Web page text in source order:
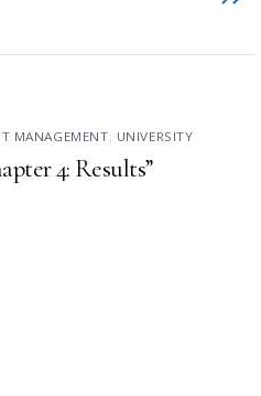
IT MANAGEMENT, UNIVERSITY
4: Results”